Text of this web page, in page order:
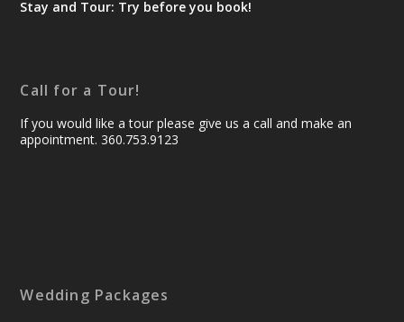
Stay and Tour: Try before you book!
Call for a Tour!
If you would like a tour please give us a call and make an
appointment. 360.753.9123
Wedding Packages